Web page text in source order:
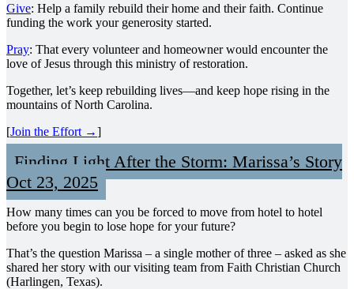
Give: Help a family rebuild their home and their faith. Continue
funding the work your generosity started.
Pray: That every volunteer and homeowner would encounter the
love of Jesus through this ministry of restoration.
Together, let’s keep rebuilding lives—and keep hope rising in the
mountains of North Carolina.
[Join the Effort →]
Finding Light After the Storm: Marissa’s Story
Oct 23, 2025
How many times can you be forced to move from hotel to hotel
before you begin to lose hope for your future?
That’s the question Marissa – a single mother of three – asked as she
shared her story with our visiting team from Faith Christian Church
(Harlingen, Texas).